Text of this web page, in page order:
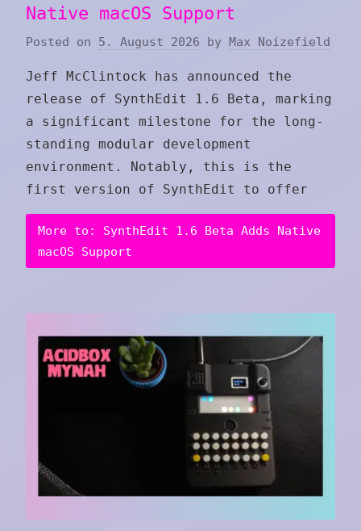
Native macOS Support
Posted on 5. August 2026 by Max Noizefield
Jeff McClintock has announced the
release of SynthEdit 1.6 Beta, marking
a significant milestone for the long-
standing modular development
environment. Notably, this is the
first version of SynthEdit to offer
More to: SynthEdit 1.6 Beta Adds Native
macOS Support